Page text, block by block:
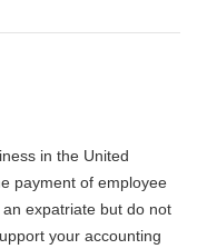
in the United
payment of employee
expatriate but do not
your accounting